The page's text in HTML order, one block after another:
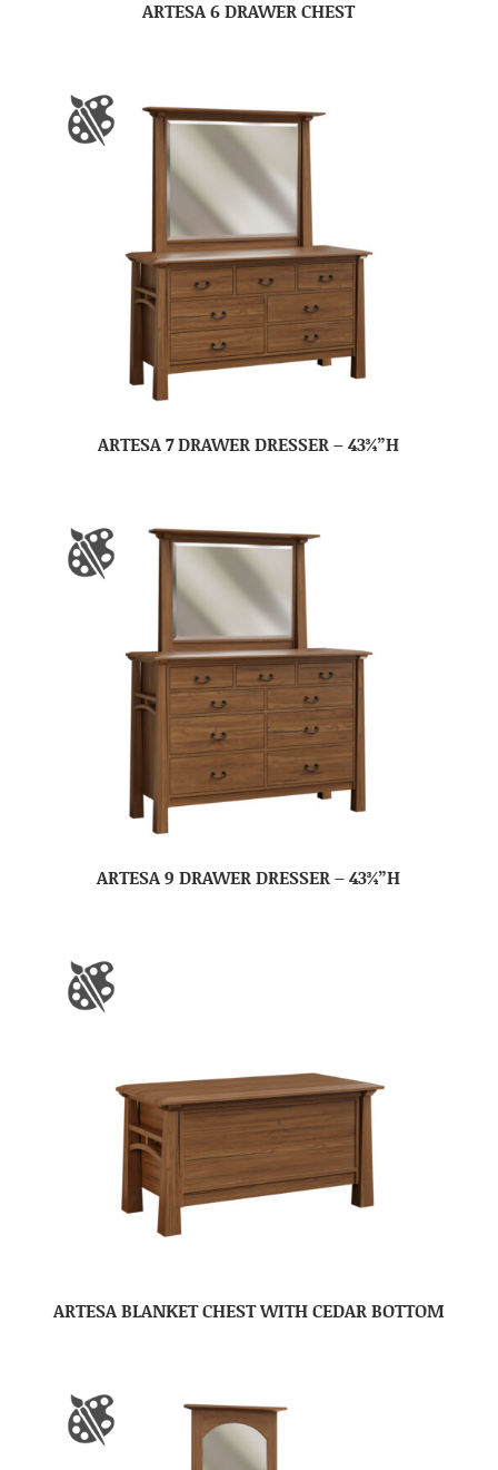
ARTESA 6 DRAWER CHEST
ARTESA 7 DRAWER DRESSER – 43¾”H
ARTESA 9 DRAWER DRESSER – 43¾”H
ARTESA BLANKET CHEST WITH CEDAR BOTTOM